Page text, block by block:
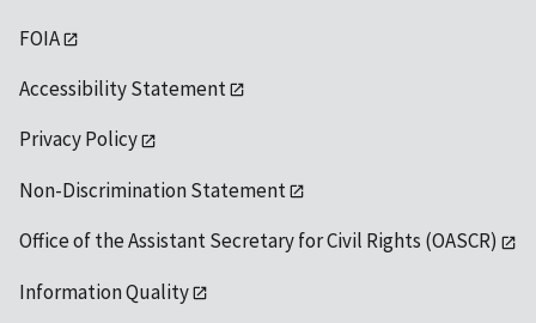
FOIA
Accessibility Statement
Privacy Policy
Non-Discrimination Statement
Office of the Assistant Secretary for Civil Rights (OASCR)
Information Quality